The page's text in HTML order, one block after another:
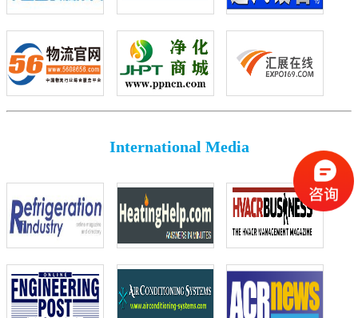
International Media